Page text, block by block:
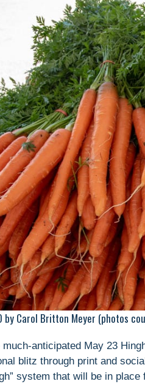
by Carol Britton Meyer (photos
anticipated May 23
blitz through print and
system that will be in